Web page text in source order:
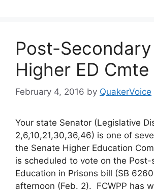
Post-Secondary
Higher ED Cmte
February 4, 2016 by QuakerVoice
Your state Senator (Legislative
2,6,10,21,30,36,46) is one of
the Senate Higher Education
is scheduled to vote on the Post-
Education in Prisons bill (SB
afternoon (Feb. 2). FCWPP has